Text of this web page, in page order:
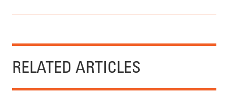
RELATED ARTICLES